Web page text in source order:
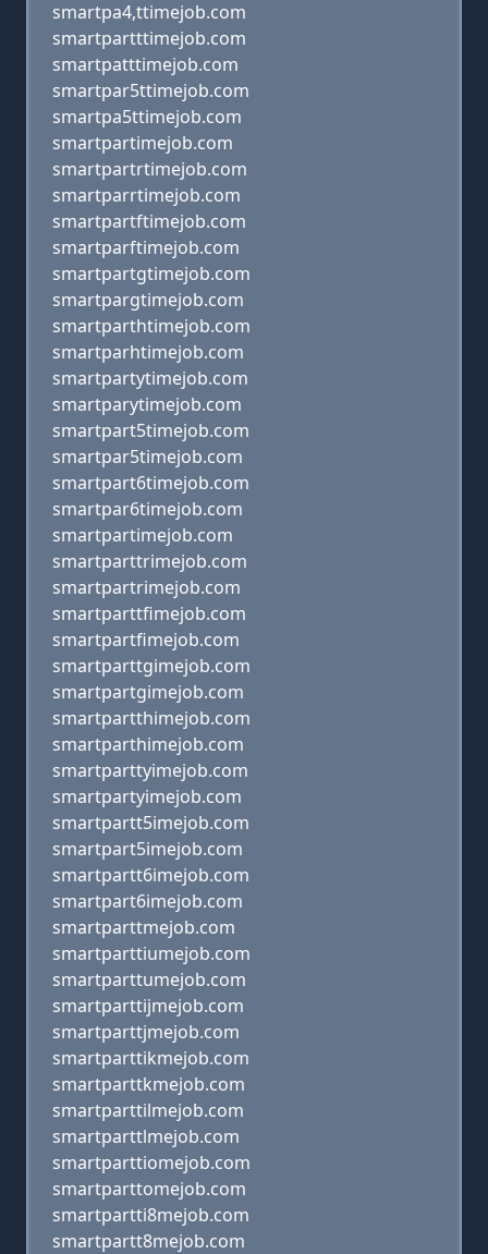
smartpa4,ttimejob.com
smartpartttimejob.com
smartpatttimejob.com
smartpar5ttimejob.com
smartpa5ttimejob.com
smartpartimejob.com
smartpartrtimejob.com
smartparrtimejob.com
smartpartftimejob.com
smartparftimejob.com
smartpartgtimejob.com
smartpargtimejob.com
smartparthtimejob.com
smartparhtimejob.com
smartpartytimejob.com
smartparytimejob.com
smartpart5timejob.com
smartpar5timejob.com
smartpart6timejob.com
smartpar6timejob.com
smartpartimejob.com
smartparttrimejob.com
smartpartrimejob.com
smartparttfimejob.com
smartpartfimejob.com
smartparttgimejob.com
smartpartgimejob.com
smartpartthimejob.com
smartparthimejob.com
smartparttyimejob.com
smartpartyimejob.com
smartpartt5imejob.com
smartpart5imejob.com
smartpartt6imejob.com
smartpart6imejob.com
smartparttmejob.com
smartparttiumejob.com
smartparttumejob.com
smartparttijmejob.com
smartparttjmejob.com
smartparttikmejob.com
smartparttkmejob.com
smartparttilmejob.com
smartparttlmejob.com
smartparttiomejob.com
smartparttomejob.com
smartpartti8mejob.com
smartpartt8mejob.com